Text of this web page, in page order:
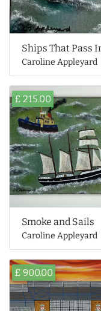
Ships That Pass
Caroline Appleyard
£ 215.00
Smoke and Sails
Caroline Appleyard
£ 900.00